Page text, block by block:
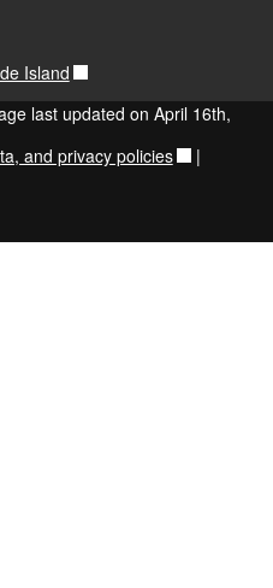
Island
last updated on April 16th,
and privacy policies |